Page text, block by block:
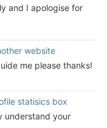
and I apologise for
website
me please thanks!
statisics box
understand your